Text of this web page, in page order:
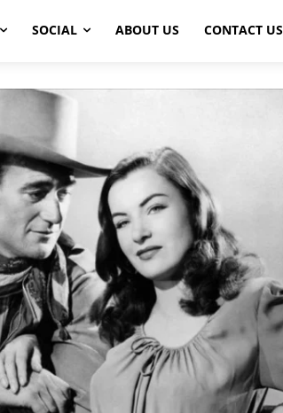
SOCIAL ABOUT US CONTACT US